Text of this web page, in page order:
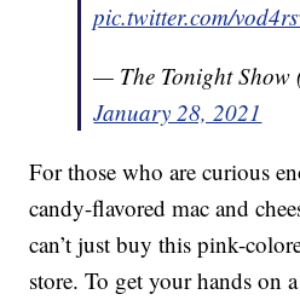
pic.twitter.com/
— The Tonight Show
January 28, 2021
For those who are curious
candy-flavored mac and
can’t just buy this pink-
store. To get your hands on